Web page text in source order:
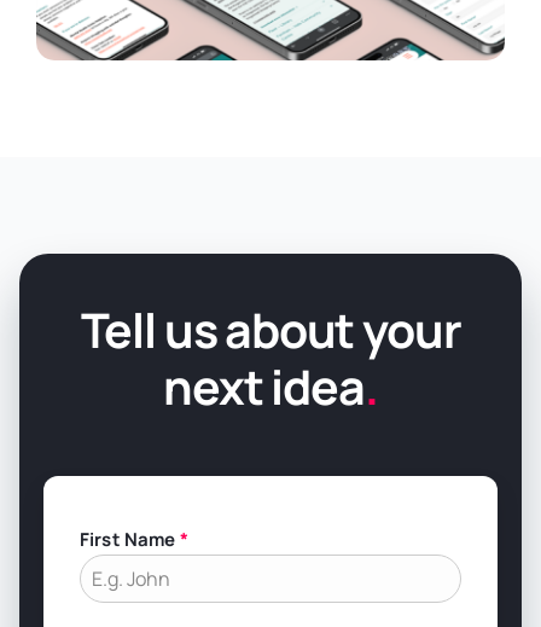
Tell us about your
next idea.
First Name*